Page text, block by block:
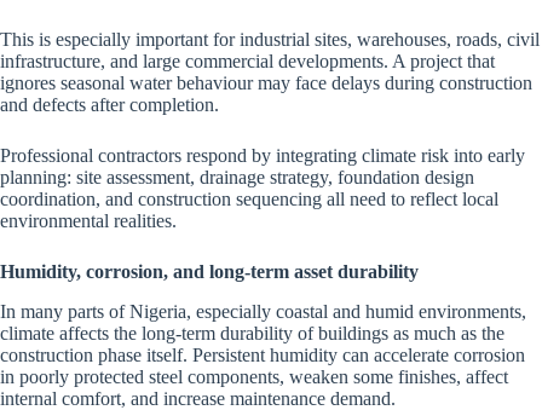
This is especially important for industrial sites, warehouses, roads, civil
infrastructure, and large commercial developments. A project that
ignores seasonal water behaviour may face delays during construction
and defects after completion.
Professional contractors respond by integrating climate risk into early
planning: site assessment, drainage strategy, foundation design
coordination, and construction sequencing all need to reflect local
environmental realities.
Humidity, corrosion, and long-term asset durability
In many parts of Nigeria, especially coastal and humid environments,
climate affects the long-term durability of buildings as much as the
construction phase itself. Persistent humidity can accelerate corrosion
in poorly protected steel components, weaken some finishes, affect
internal comfort, and increase maintenance demand.